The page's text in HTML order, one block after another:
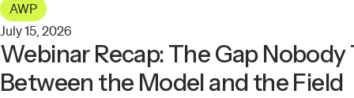
AWP
July 15, 2026
Webinar Recap: The Gap
Between the Model and the Field